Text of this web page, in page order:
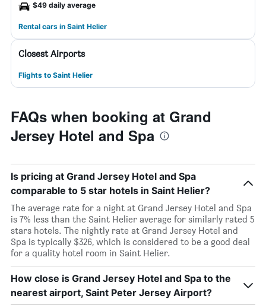
$49 daily average
Rental cars in Saint Helier
Closest Airports
Flights to Saint Helier
FAQs when booking at Grand
Jersey Hotel and Spa
Is pricing at Grand Jersey Hotel and Spa
comparable to 5 star hotels in Saint Helier?
The average rate for a night at Grand Jersey Hotel and Spa
is 7% less than the Saint Helier average for similarly rated 5
stars hotels. The nightly rate at Grand Jersey Hotel and
Spa is typically $326, which is considered to be a good deal
for a quality hotel room in Saint Helier.
How close is Grand Jersey Hotel and Spa to the
nearest airport, Saint Peter Jersey Airport?